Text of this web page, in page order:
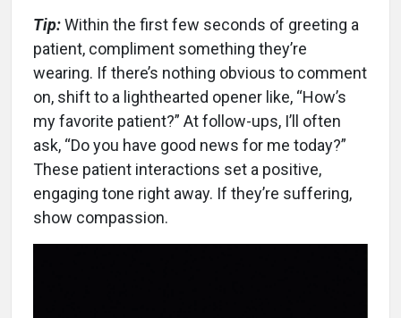
Tip:Within the first few seconds of greeting a
patient, compliment something they’re
wearing. If there’s nothing obvious to comment
on, shift to a lighthearted opener like, “How’s
my favorite patient?” At follow-ups, I’ll often
ask, “Do you have good news for me today?”
These patient interactions set a positive,
engaging tone right away. If they’re suffering,
show compassion.